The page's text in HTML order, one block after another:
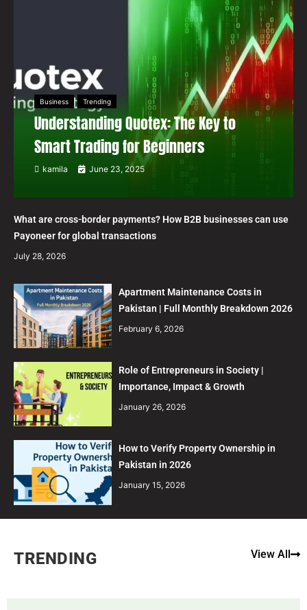
Business Trending
Understanding Quotex: The Key to
Smart Trading for Beginners
kamila June 23, 2025
What are cross-border payments? How B2B businesses can use
Payoneer for global transactions
July 28, 2026
Apartment Maintenance Costs in
Pakistan | Full Monthly Breakdown 2026
February 6, 2026
Role of Entrepreneurs in Society |
Importance, Impact & Growth
January 26, 2026
How to Verify Property Ownership in
Pakistan in 2026
January 15, 2026
TRENDING View All